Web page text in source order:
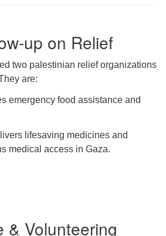
up on Relief
two palestinian relief organizations
are:
emergency food assistance and
lifesaving medicines and
medical access in Gaza.
& Volunteering